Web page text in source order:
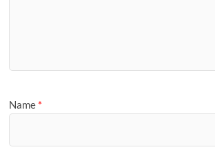
Name *